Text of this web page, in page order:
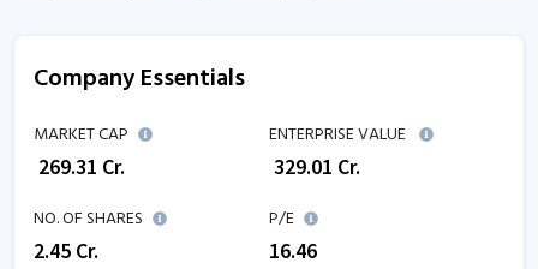
Company Essentials
MARKET CAP
269.31 Cr.
ENTERPRISE VALUE
329.01 Cr.
NO. OF SHARES
2.45 Cr.
P/E
16.46